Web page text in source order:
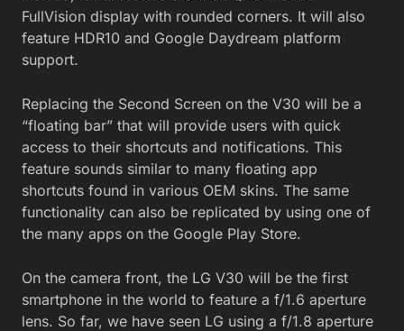
FullVision display with rounded corners. It will also
feature HDR10 and Google Daydream platform
support.
Replacing the Second Screen on the V30 will be a
“floating bar” that will provide users with quick
access to their shortcuts and notifications. This
feature sounds similar to many floating app
shortcuts found in various OEM skins. The same
functionality can also be replicated by using one of
the many apps on the Google Play Store.
On the camera front, the LG V30 will be the first
smartphone in the world to feature a f/1.6 aperture
lens. So far, we have seen LG using a f/1.8 aperture